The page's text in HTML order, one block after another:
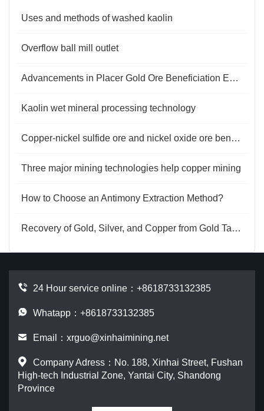
Uses and methods of washed kaolin
Overflow ball mill outlet
​Advancements in Placer Gold Ore Beneficiation Equipment
Kaolin wet mineral processing technology
Copper-nickel sulfide ore and nickel oxide ore beneficiation methods
Three major mining technologies help copper mining
How to Choose an Antimony Extraction Method?
Recovery of Gold, Silver, and Copper from Gold Tailings
24 Hour service online： +8618733132385
Whatapp：+8618733132385
Email： xrguo@xinhaimining.net
Company Adress：No. 188, Xinhai Street, Fushan
High-tech Industrial Zone, Yantai City, Shandong
Province